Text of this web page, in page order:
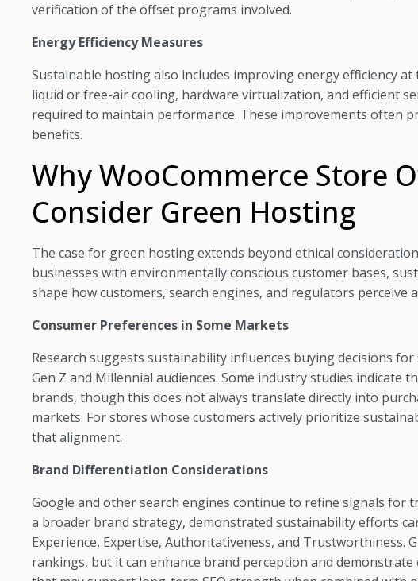
verification of the offset programs involved.
Energy Efficiency Measures
Sustainable hosting also includes improving energy efficiency
liquid or free-air cooling, hardware virtualization, and efficient
required to maintain performance. These improvements often
benefits.
Why WooCommerce Store
Consider Green Hosting
The case for green hosting extends beyond ethical
businesses with environmentally conscious customer bases,
shape how customers, search engines, and regulators perceive
Consumer Preferences in Some Markets
Research suggests sustainability influences buying decisions
Gen Z and Millennial audiences. Some industry studies indicate
brands, though this does not always translate directly into
markets. For stores whose customers actively prioritize
that alignment.
Brand Differentiation Considerations
Google and other search engines continue to refine signals
a broader brand strategy, demonstrated sustainability efforts
Experience, Expertise, Authoritativeness, and Trustworthiness.
rankings, but it can enhance brand perception and